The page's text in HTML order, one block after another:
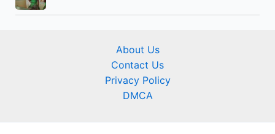
About Us
Contact Us
Privacy Policy
DMCA